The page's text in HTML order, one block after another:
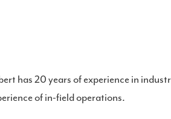
has 20 years of experience in
of in-field operations.